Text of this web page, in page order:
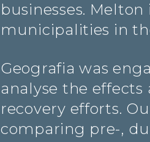
businesses.
municipalities in
Geografia was
analyse the effects
recovery efforts.
comparing pre-,